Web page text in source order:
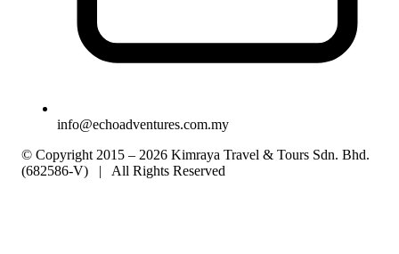
info@echoadventures.com.my
© Copyright 2015 – 2026 Kimraya Travel & Tours Sdn. Bhd.
(682586-V) | All Rights Reserved